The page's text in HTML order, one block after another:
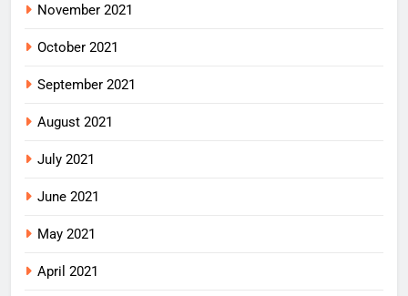
November 2021
October 2021
September 2021
August 2021
July 2021
June 2021
May 2021
April 2021